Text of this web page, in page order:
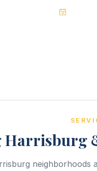
Harrisburg
neighborhoods